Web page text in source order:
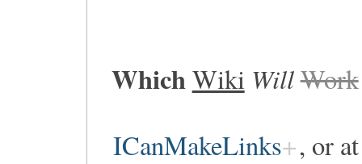
WhichWiki WillWork
ICanMakeLinks , or